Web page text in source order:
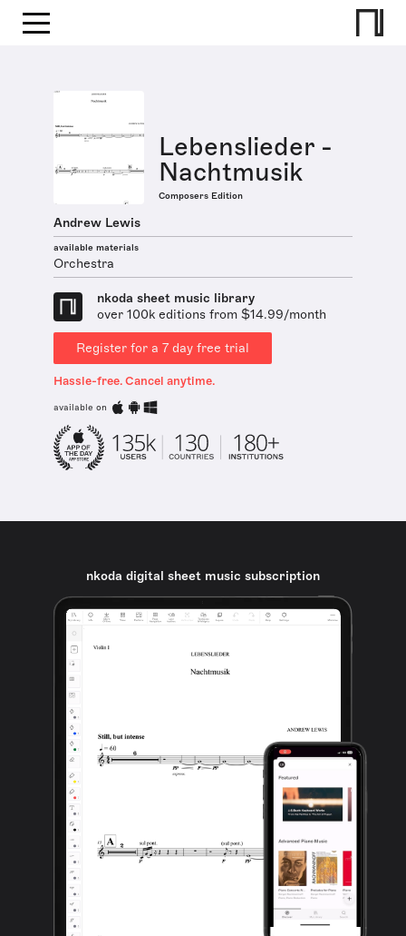
Lebenslieder -
Nachtmusik
Composers Edition
Andrew Lewis
available materials
Orchestra
nkoda sheet music library
over 100k editions from $14.99/month
Register for a 7 day free trial
Hassle-free. Cancel anytime.
available on
nkoda digital sheet music subscription